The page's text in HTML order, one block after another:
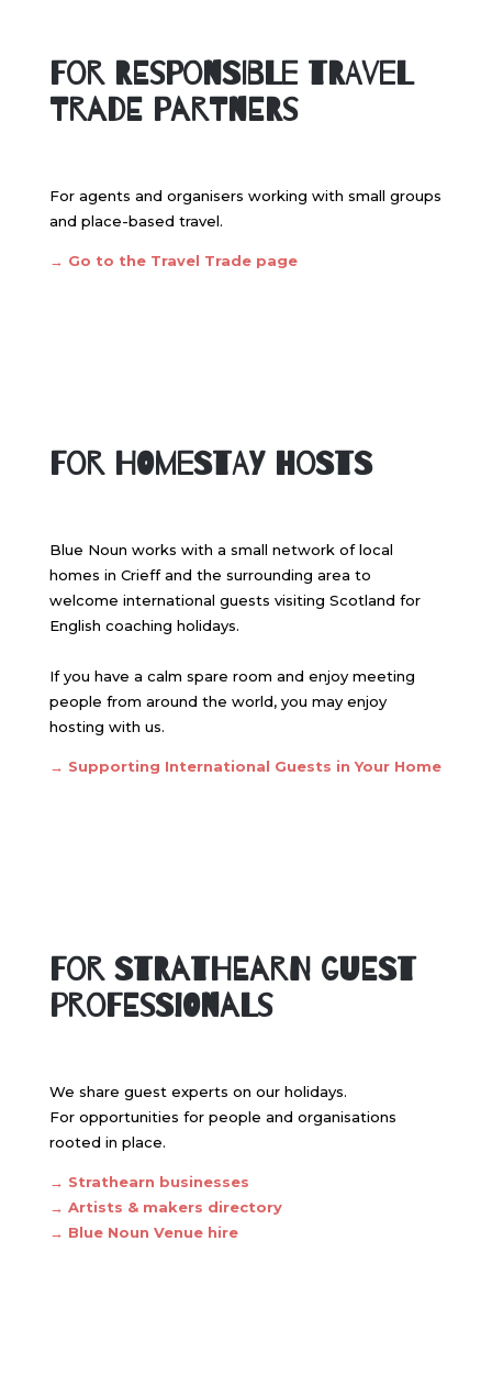
For Responsible Travel
Trade Partners
For agents and organisers working with small groups
and place-based travel.
→ Go to the Travel Trade page
For Homestay Hosts
Blue Noun works with a small network of local
homes in Crieff and the surrounding area to
welcome international guests visiting Scotland for
English coaching holidays.
If you have a calm spare room and enjoy meeting
people from around the world, you may enjoy
hosting with us.
→ Supporting International Guests in Your Home
For Strathearn Guest
professionals
We share guest experts on our holidays.
For opportunities for people and organisations
rooted in place.
→ Strathearn businesses
→ Artists & makers directory
→ Blue Noun Venue hire